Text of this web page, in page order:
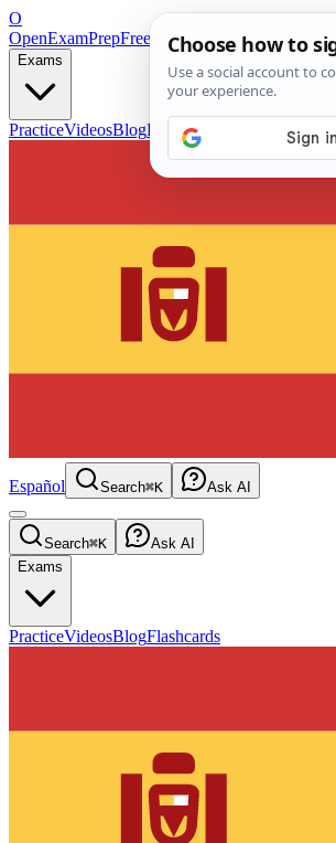
O
OpenExamPrepFree Exam Prep — Any Test
Exams
PracticeVideosBlogFlashcards
Español Search⌘K Ask AI
Search⌘K
Ask AI
Exams
PracticeVideosBlogFlashcards